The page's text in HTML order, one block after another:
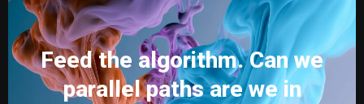
Feed the algorithm. Can we
parallel paths are we in